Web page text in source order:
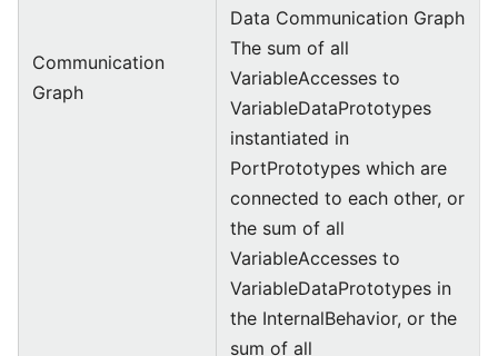
Communication
Graph
Data Communication Graph
The sum of all
VariableAccesses to
VariableDataPrototypes
instantiated in
PortPrototypes which are
connected to each other, or
the sum of all
VariableAccesses to
VariableDataPrototypes in
the InternalBehavior, or the
sum of all